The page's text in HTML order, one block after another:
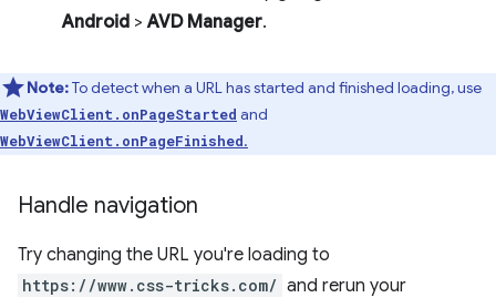
Android >AVD Manager.
Note:To detect when a URL has started and finished loading, use
WebViewClient.onPageStarted and
WebViewClient.onPageFinished.
Handle navigation
Try changing the URL you're loading to
https://www.css-tricks.com/ and rerun your